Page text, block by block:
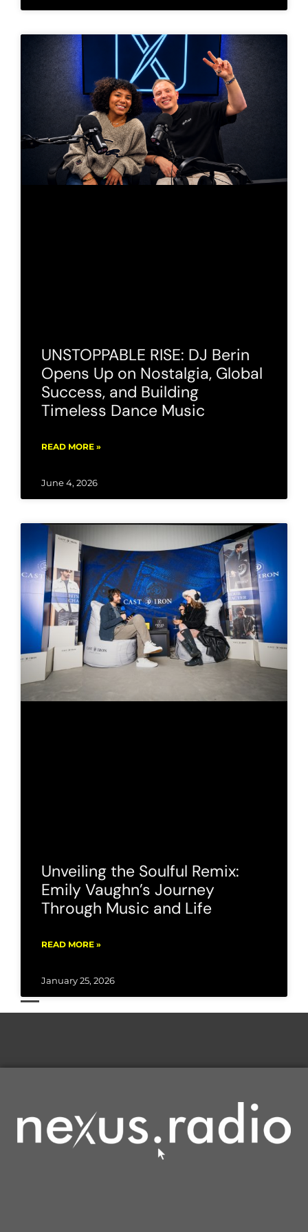
UNSTOPPABLE RISE: DJ Berin
Opens Up on Nostalgia, Global
Success, and Building
Timeless Dance Music
READ MORE »
June 4, 2026
Unveiling the Soulful Remix:
Emily Vaughn’s Journey
Through Music and Life
READ MORE »
January 25, 2026